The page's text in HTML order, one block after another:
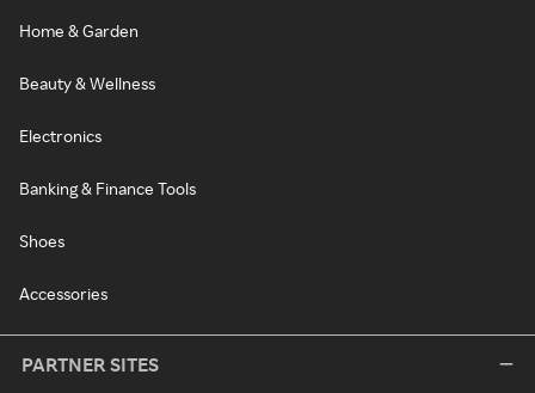
Home & Garden
Beauty & Wellness
Electronics
Banking & Finance Tools
Shoes
Accessories
PARTNER SITES